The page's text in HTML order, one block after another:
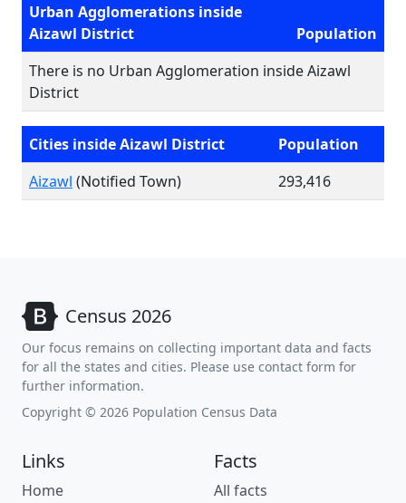
Urban Agglomerations inside
Aizawl District
Population
There is no Urban Agglomeration inside Aizawl
District
Cities inside Aizawl District
Population
Aizawl (Notified Town) 293,416
Census 2026
Our focus remains on collecting important data and facts
for all the states and cities. Please use contact form for
further information.
Copyright © 2026 Population Census Data
Links
Home
Facts
All facts